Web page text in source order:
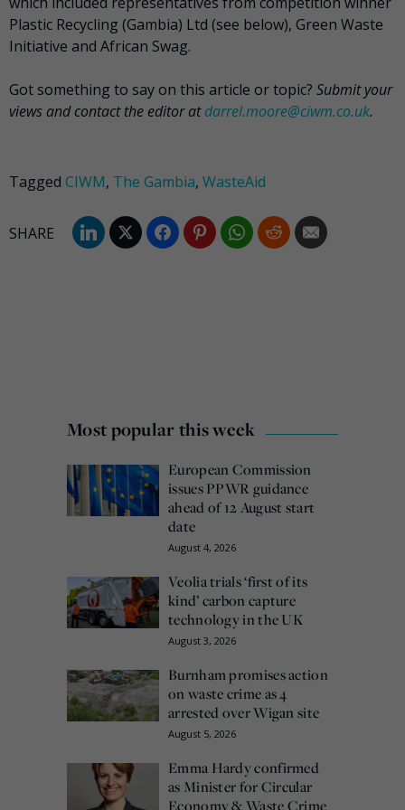
Plastic Recycling (Gambia) Ltd (see below), Green Waste
Initiative and African Swag.
Got something to say on this article or topic? Submit your
views and contact the editor atdarrel.moore@ciwm.co.uk.
Tagged CIWM, The Gambia, WasteAid
Most popular this week
European Commission
issues PPWR guidance
ahead of 12 August start
date
August 4, 2026
Veolia trials ‘first of its
kind’ carbon capture
technology in the UK
August 3, 2026
Burnham promises action
on waste crime as 4
arrested over Wigan site
August 5, 2026
Emma Hardy confirmed
as Minister for Circular
Economy & Waste Crime